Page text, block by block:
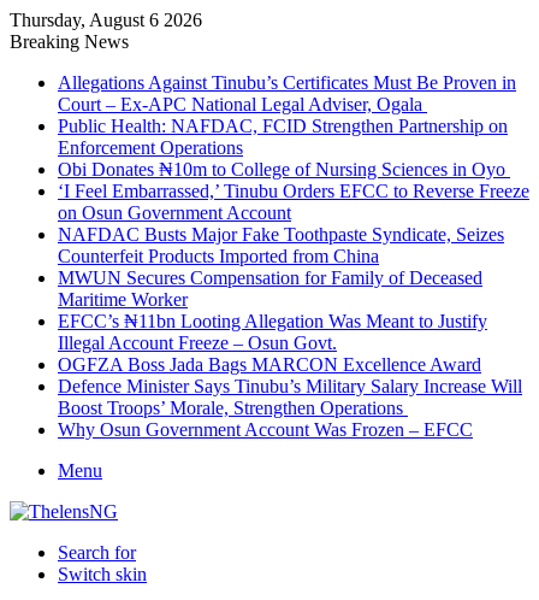
Thursday, August 6 2026
Breaking News
Allegations Against Tinubu’s Certificates Must Be Proven in
Court – Ex-APC National Legal Adviser, Ogala
Public Health: NAFDAC, FCID Strengthen Partnership on
Enforcement Operations
Obi Donates ₦10m to College of Nursing Sciences in Oyo
‘I Feel Embarrassed,’ Tinubu Orders EFCC to Reverse Freeze
on Osun Government Account
NAFDAC Busts Major Fake Toothpaste Syndicate, Seizes
Counterfeit Products Imported from China
MWUN Secures Compensation for Family of Deceased
Maritime Worker
EFCC’s ₦11bn Looting Allegation Was Meant to Justify
Illegal Account Freeze – Osun Govt.
OGFZA Boss Jada Bags MARCON Excellence Award
Defence Minister Says Tinubu’s Military Salary Increase Will
Boost Troops’ Morale, Strengthen Operations
Why Osun Government Account Was Frozen – EFCC
Menu
Search for
Switch skin